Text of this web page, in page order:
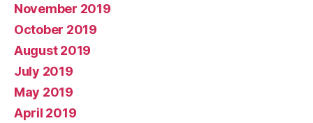
November 2019
October 2019
August 2019
July 2019
May 2019
April 2019